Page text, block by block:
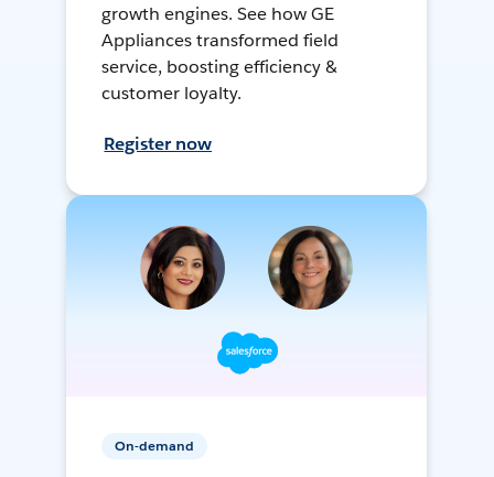
growth engines. See how GE
Appliances transformed field
service, boosting efficiency &
customer loyalty.
Register now
On-demand